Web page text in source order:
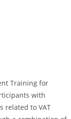
Training for
with
related to VAT